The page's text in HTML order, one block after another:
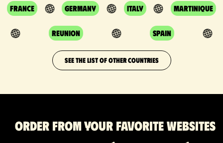
France Germany Italy Martinique
Reunion Spain
SEE THE LIST OF OTHER COUNTRIES
Order from your favorite websites